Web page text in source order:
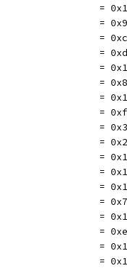
=
= 0x9
= 0xc
= 0xd
=
= 0x8
=
= 0xf
= 0x3
= 0x2
=
=
=
= 0x7
=
= 0xe
=
= 0x1